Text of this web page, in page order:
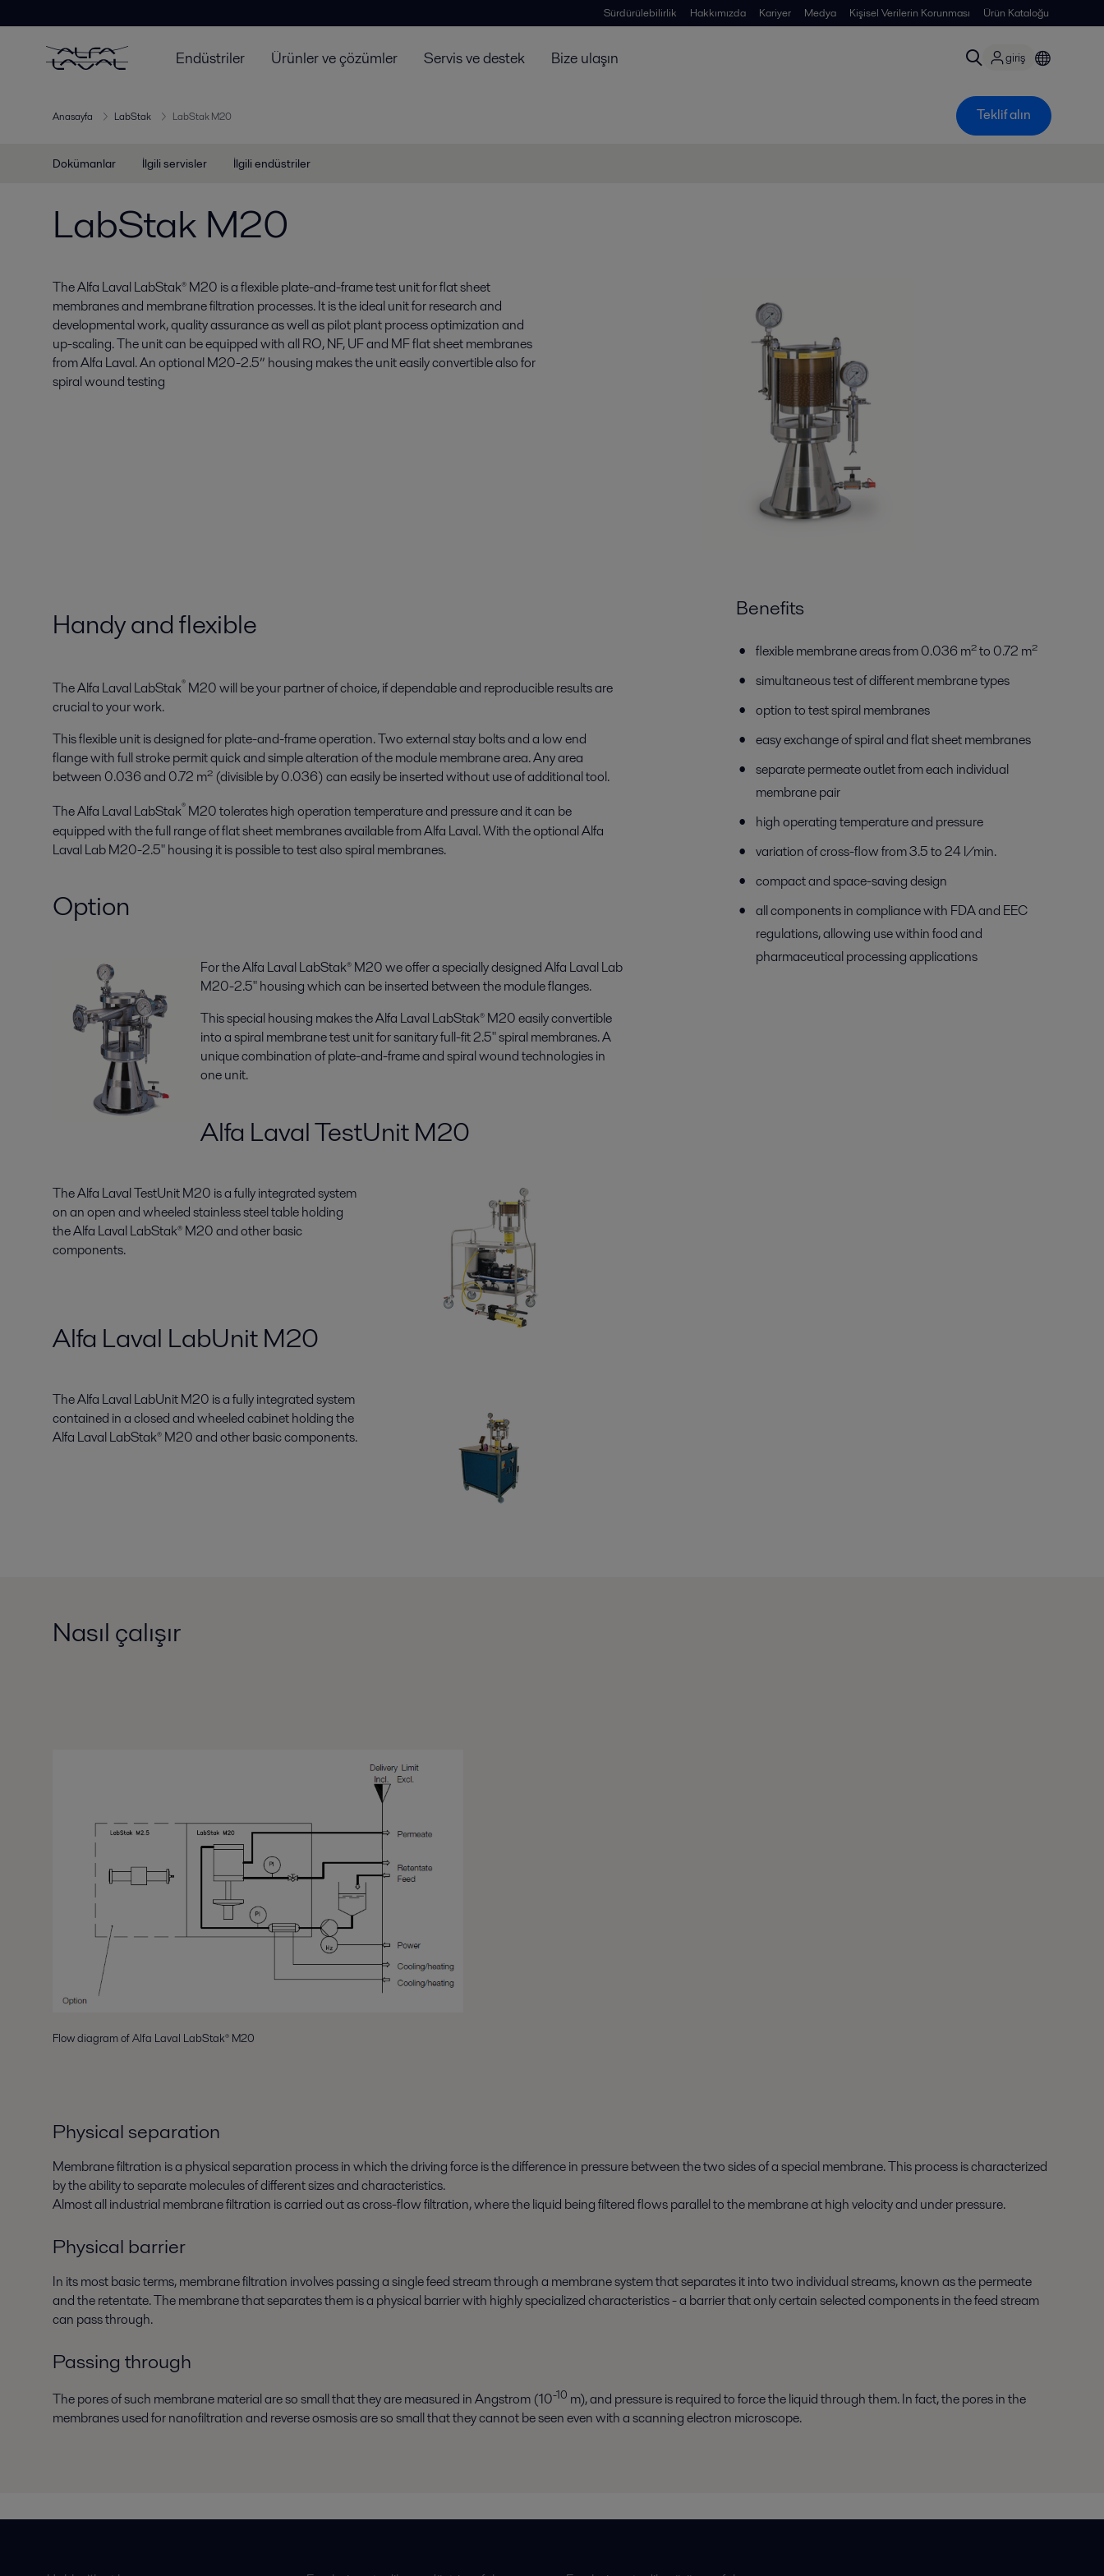
Sürdürülebilirlik Hakkımızda Kariyer Medya Kişisel Verilerin Korunması Ürün Kataloğu
Endüstriler Ürünler ve çözümler Servis ve destek Bize ulaşın giriş
Anasayfa LabStak LabStak M20 Teklif alın
Dokümanlar İlgili servisler İlgili endüstriler
LabStak M20
The Alfa Laval LabStak® M20 is a flexible plate-and-frame test unit for flat sheet
membranes and membrane filtration processes. It is the ideal unit for research and
developmental work, quality assurance as well as pilot plant process optimization and
up-scaling. The unit can be equipped with all RO, NF, UF and MF flat sheet membranes
from Alfa Laval. An optional M20-2.5” housing makes the unit easily convertible also for
spiral wound testing
Handy and flexible
The Alfa Laval LabStak® M20 will be your partner of choice, if dependable and reproducible results are
crucial to your work.
This flexible unit is designed for plate-and-frame operation. Two external stay bolts and a low end
flange with full stroke permit quick and simple alteration of the module membrane area. Any area
between 0.036 and 0.72 m² (divisible by 0.036) can easily be inserted without use of additional tool.
The Alfa Laval LabStak® M20 tolerates high operation temperature and pressure and it can be
equipped with the full range of flat sheet membranes available from Alfa Laval. With the optional Alfa
Laval Lab M20-2.5" housing it is possible to test also spiral membranes.
Option
For the Alfa Laval LabStak® M20 we offer a specially designed Alfa Laval Lab
M20-2.5" housing which can be inserted between the module flanges.
This special housing makes the Alfa Laval LabStak® M20 easily convertible
into a spiral membrane test unit for sanitary full-fit 2.5" spiral membranes. A
unique combination of plate-and-frame and spiral wound technologies in
one unit.
Alfa Laval TestUnit M20
The Alfa Laval TestUnit M20 is a fully integrated system
on an open and wheeled stainless steel table holding
the Alfa Laval LabStak® M20 and other basic
components.
Alfa Laval LabUnit M20
The Alfa Laval LabUnit M20 is a fully integrated system
contained in a closed and wheeled cabinet holding the
Alfa Laval LabStak® M20 and other basic components.
Benefits
flexible membrane areas from 0.036 m² to 0.72 m²
simultaneous test of different membrane types
option to test spiral membranes
easy exchange of spiral and flat sheet membranes
separate permeate outlet from each individual
membrane pair
high operating temperature and pressure
variation of cross-flow from 3.5 to 24 l/min.
compact and space-saving design
all components in compliance with FDA and EEC
regulations, allowing use within food and
pharmaceutical processing applications
Nasıl çalışır
Flow diagram of Alfa Laval LabStak® M20
Physical separation
Membrane filtration is a physical separation process in which the driving force is the difference in pressure between the two sides of a special membrane. This process is characterized
by the ability to separate molecules of different sizes and characteristics.
Almost all industrial membrane filtration is carried out as cross-flow filtration, where the liquid being filtered flows parallel to the membrane at high velocity and under pressure.
Physical barrier
In its most basic terms, membrane filtration involves passing a single feed stream through a membrane system that separates it into two individual streams, known as the permeate
and the retentate. The membrane that separates them is a physical barrier with highly specialized characteristics - a barrier that only certain selected components in the feed stream
can pass through.
Passing through
The pores of such membrane material are so small that they are measured in Angstrom (10-10 m), and pressure is required to force the liquid through them. In fact, the pores in the
membranes used for nanofiltration and reverse osmosis are so small that they cannot be seen even with a scanning electron microscope.